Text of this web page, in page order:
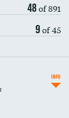
48of 891
9of 45
INFO